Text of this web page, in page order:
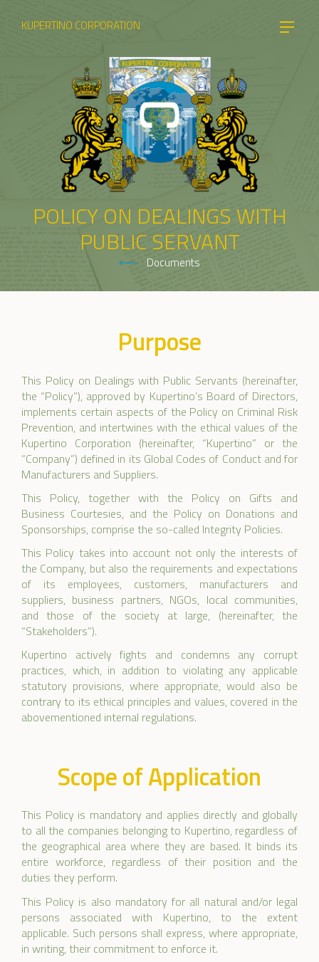
KUPERTINO CORPORATION
POLICY ON DEALINGS WITH
PUBLIC SERVANT
Documents
Purpose
This Policy on Dealings with Public Servants (hereinafter,
the “Policy”), approved by Kupertino’s Board of Directors,
implements certain aspects of the Policy on Criminal Risk
Prevention, and intertwines with the ethical values of the
Kupertino Corporation (hereinafter, “Kupertino” or the
“Company”) defined in its Global Codes of Conduct and for
Manufacturers and Suppliers.
This Policy, together with the Policy on Gifts and
Business Courtesies, and the Policy on Donations and
Sponsorships, comprise the so-called Integrity Policies.
This Policy takes into account not only the interests of
the Company, but also the requirements and expectations
of its employees, customers, manufacturers and
suppliers, business partners, NGOs, local communities,
and those of the society at large, (hereinafter, the
“Stakeholders”).
Kupertino actively fights and condemns any corrupt
practices, which, in addition to violating any applicable
statutory provisions, where appropriate, would also be
contrary to its ethical principles and values, covered in the
abovementioned internal regulations.
Scope of Application
This Policy is mandatory and applies directly and globally
to all the companies belonging to Kupertino, regardless of
the geographical area where they are based. It binds its
entire workforce, regardless of their position and the
duties they perform.
This Policy is also mandatory for all natural and/or legal
persons associated with Kupertino, to the extent
applicable. Such persons shall express, where appropriate,
in writing, their commitment to enforce it.